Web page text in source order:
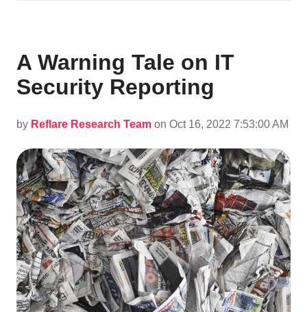
A Warning Tale on IT
Security Reporting
by Reflare Research Team on Oct 16, 2022 7:53:00 AM